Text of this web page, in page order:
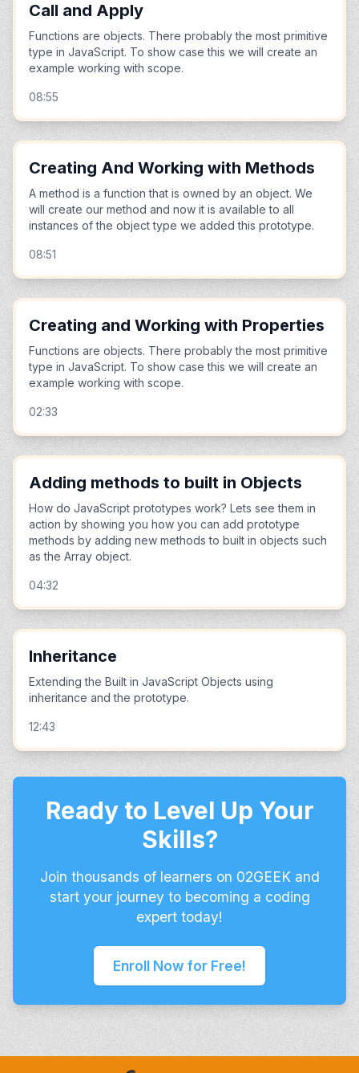
Call and Apply
Functions are objects. There probably the most primitive
type in JavaScript. To show case this we will create an
example working with scope.
08:55
Creating And Working with Methods
A method is a function that is owned by an object. We
will create our method and now it is available to all
instances of the object type we added this prototype.
08:51
Creating and Working with Properties
Functions are objects. There probably the most primitive
type in JavaScript. To show case this we will create an
example working with scope.
02:33
Adding methods to built in Objects
How do JavaScript prototypes work? Lets see them in
action by showing you how you can add prototype
methods by adding new methods to built in objects such
as the Array object.
04:32
Inheritance
Extending the Built in JavaScript Objects using
inheritance and the prototype.
12:43
Ready to Level Up Your
Skills?
Join thousands of learners on 02GEEK and
start your journey to becoming a coding
expert today!
Enroll Now for Free!